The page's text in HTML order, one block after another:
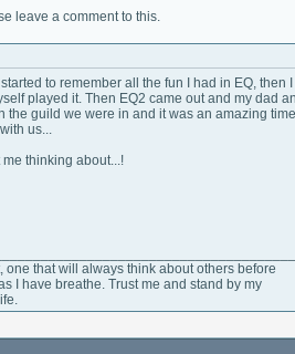
leave a comment to this.
to remember all the fun I had in EQ, then
played it. Then EQ2 came out and my dad
guild we were in and it was an amazing
us...
thinking about...!
that will always think about others before
I have breathe. Trust me and stand by my